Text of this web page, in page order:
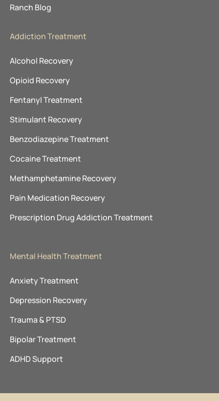
Ranch Blog
Addiction Treatment
Alcohol Recovery
Opioid Recovery
Fentanyl Treatment
Stimulant Recovery
Benzodiazepine Treatment
Cocaine Treatment
Methamphetamine Recovery
Pain Medication Recovery
Prescription Drug Addiction Treatment
Mental Health Treatment
Anxiety Treatment
Depression Recovery
Trauma & PTSD
Bipolar Treatment
ADHD Support